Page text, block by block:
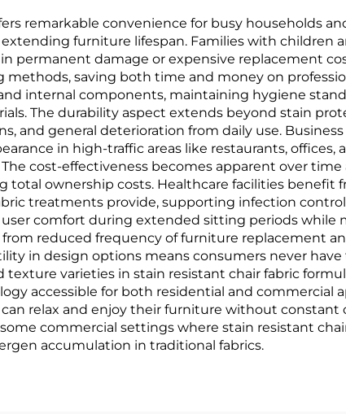
remarkable convenience for busy households
furniture lifespan. Families with children
permanent damage or expensive replacement
methods, saving both time and money on
internal components, maintaining hygiene
The durability aspect extends beyond stain
and general deterioration from daily use.
in high-traffic areas like restaurants,
cost-effectiveness becomes apparent over
total ownership costs. Healthcare facilities
treatments provide, supporting infection
comfort during extended sitting periods while
reduced frequency of furniture replacement
in design options means consumers never
texture varieties in stain resistant chair fabric
accessible for both residential and commercial
relax and enjoy their furniture without
commercial settings where stain resistant
accumulation in traditional fabrics.